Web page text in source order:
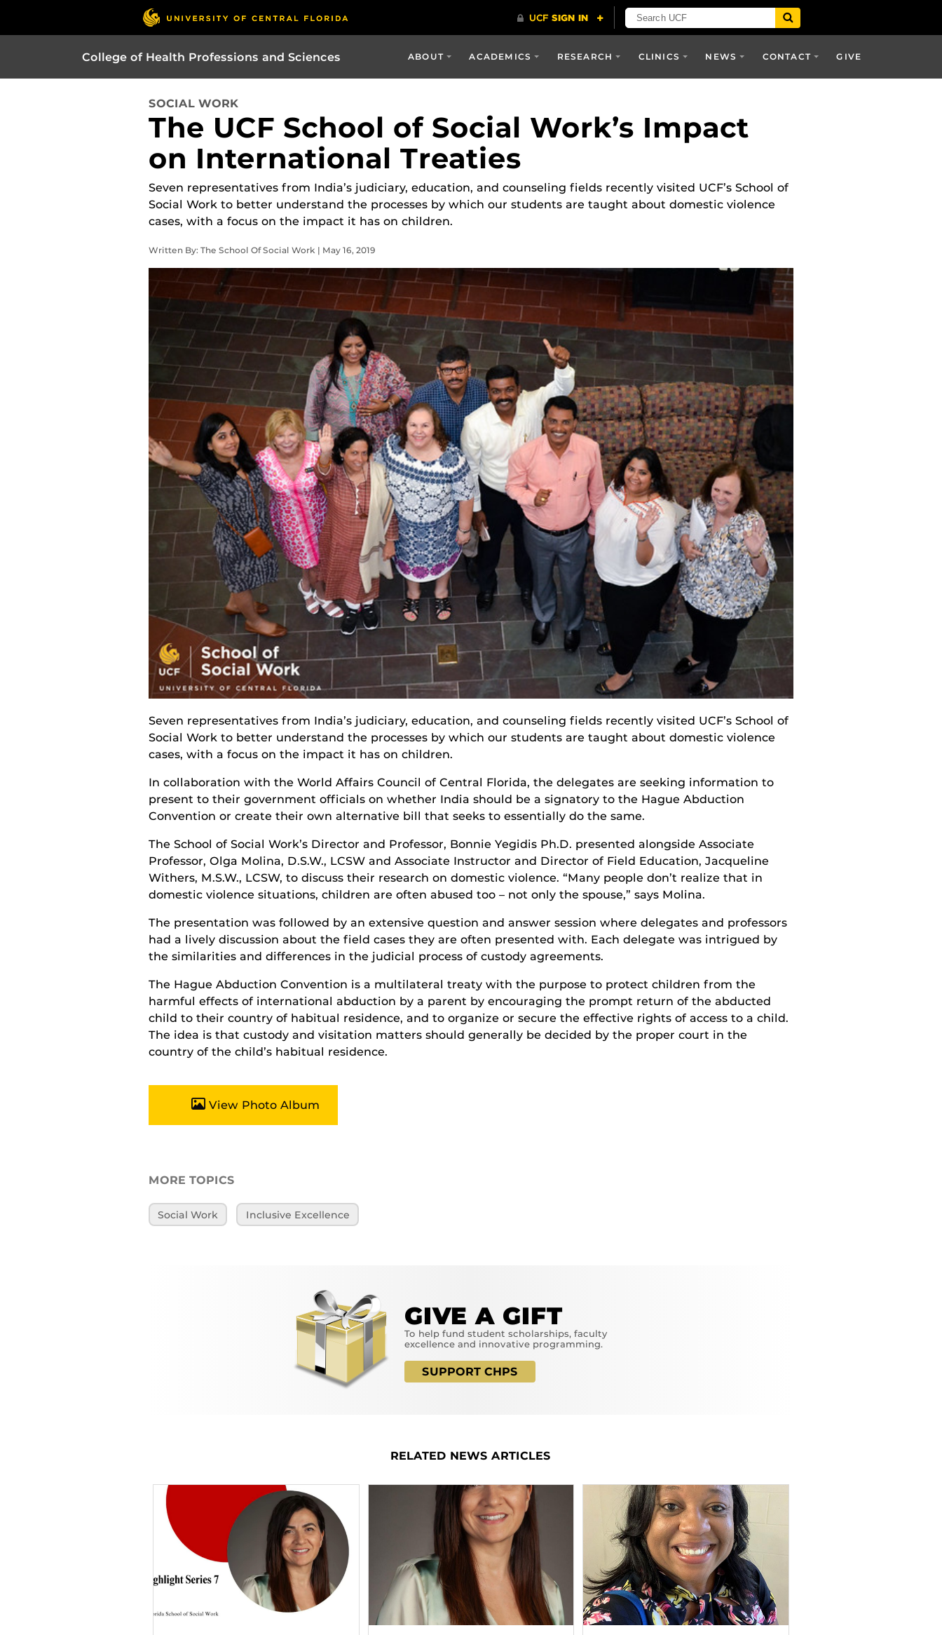
College of Health Professions and Sciences ABOUT ACADEMICS RESEARCH CLINICS NEWS CONTACT GIVE
SOCIAL WORK
The UCF School of Social Work’s Impact
on International Treaties
Seven representatives from India’s judiciary, education, and counseling fields recently visited UCF’s School of
Social Work to better understand the processes by which our students are taught about domestic violence
cases, with a focus on the impact it has on children.
Written By: The School Of Social Work | May 16, 2019
Seven representatives from India’s judiciary, education, and counseling fields recently visited UCF’s School of
Social Work to better understand the processes by which our students are taught about domestic violence
cases, with a focus on the impact it has on children.
In collaboration with the World Affairs Council of Central Florida, the delegates are seeking information to
present to their government officials on whether India should be a signatory to the Hague Abduction
Convention or create their own alternative bill that seeks to essentially do the same.
The School of Social Work’s Director and Professor, Bonnie Yegidis Ph.D. presented alongside Associate
Professor, Olga Molina, D.S.W., LCSW and Associate Instructor and Director of Field Education, Jacqueline
Withers, M.S.W., LCSW, to discuss their research on domestic violence. “Many people don’t realize that in
domestic violence situations, children are often abused too – not only the spouse,” says Molina.
The presentation was followed by an extensive question and answer session where delegates and professors
had a lively discussion about the field cases they are often presented with. Each delegate was intrigued by
the similarities and differences in the judicial process of custody agreements.
The Hague Abduction Convention is a multilateral treaty with the purpose to protect children from the
harmful effects of international abduction by a parent by encouraging the prompt return of the abducted
child to their country of habitual residence, and to organize or secure the effective rights of access to a child.
The idea is that custody and visitation matters should generally be decided by the proper court in the
country of the child’s habitual residence.
View Photo Album
MORE TOPICS
Social Work Inclusive Excellence
GIVE A GIFT
To help fund student scholarships, faculty
excellence and innovative programming.
SUPPORT CHPS
RELATED NEWS ARTICLES